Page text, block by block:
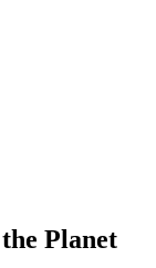
Planet